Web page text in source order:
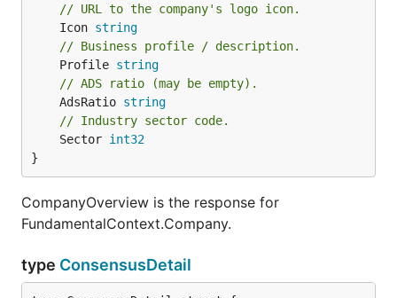
// URL to the company's logo icon.
	Icon
string
// Business profile / description.
	Profile
string
// ADS ratio (may be empty).
	AdsRatio
string
// Industry sector code.
	Sector
int32
}
CompanyOverview is the response for
FundamentalContext.Company.
type ConsensusDetail